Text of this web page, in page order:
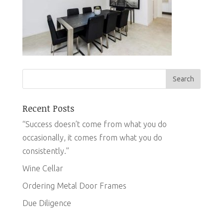
Recent Posts
“Success doesn’t come from what you do
occasionally, it comes from what you do
consistently.”
Wine Cellar
Ordering Metal Door Frames
Due Diligence